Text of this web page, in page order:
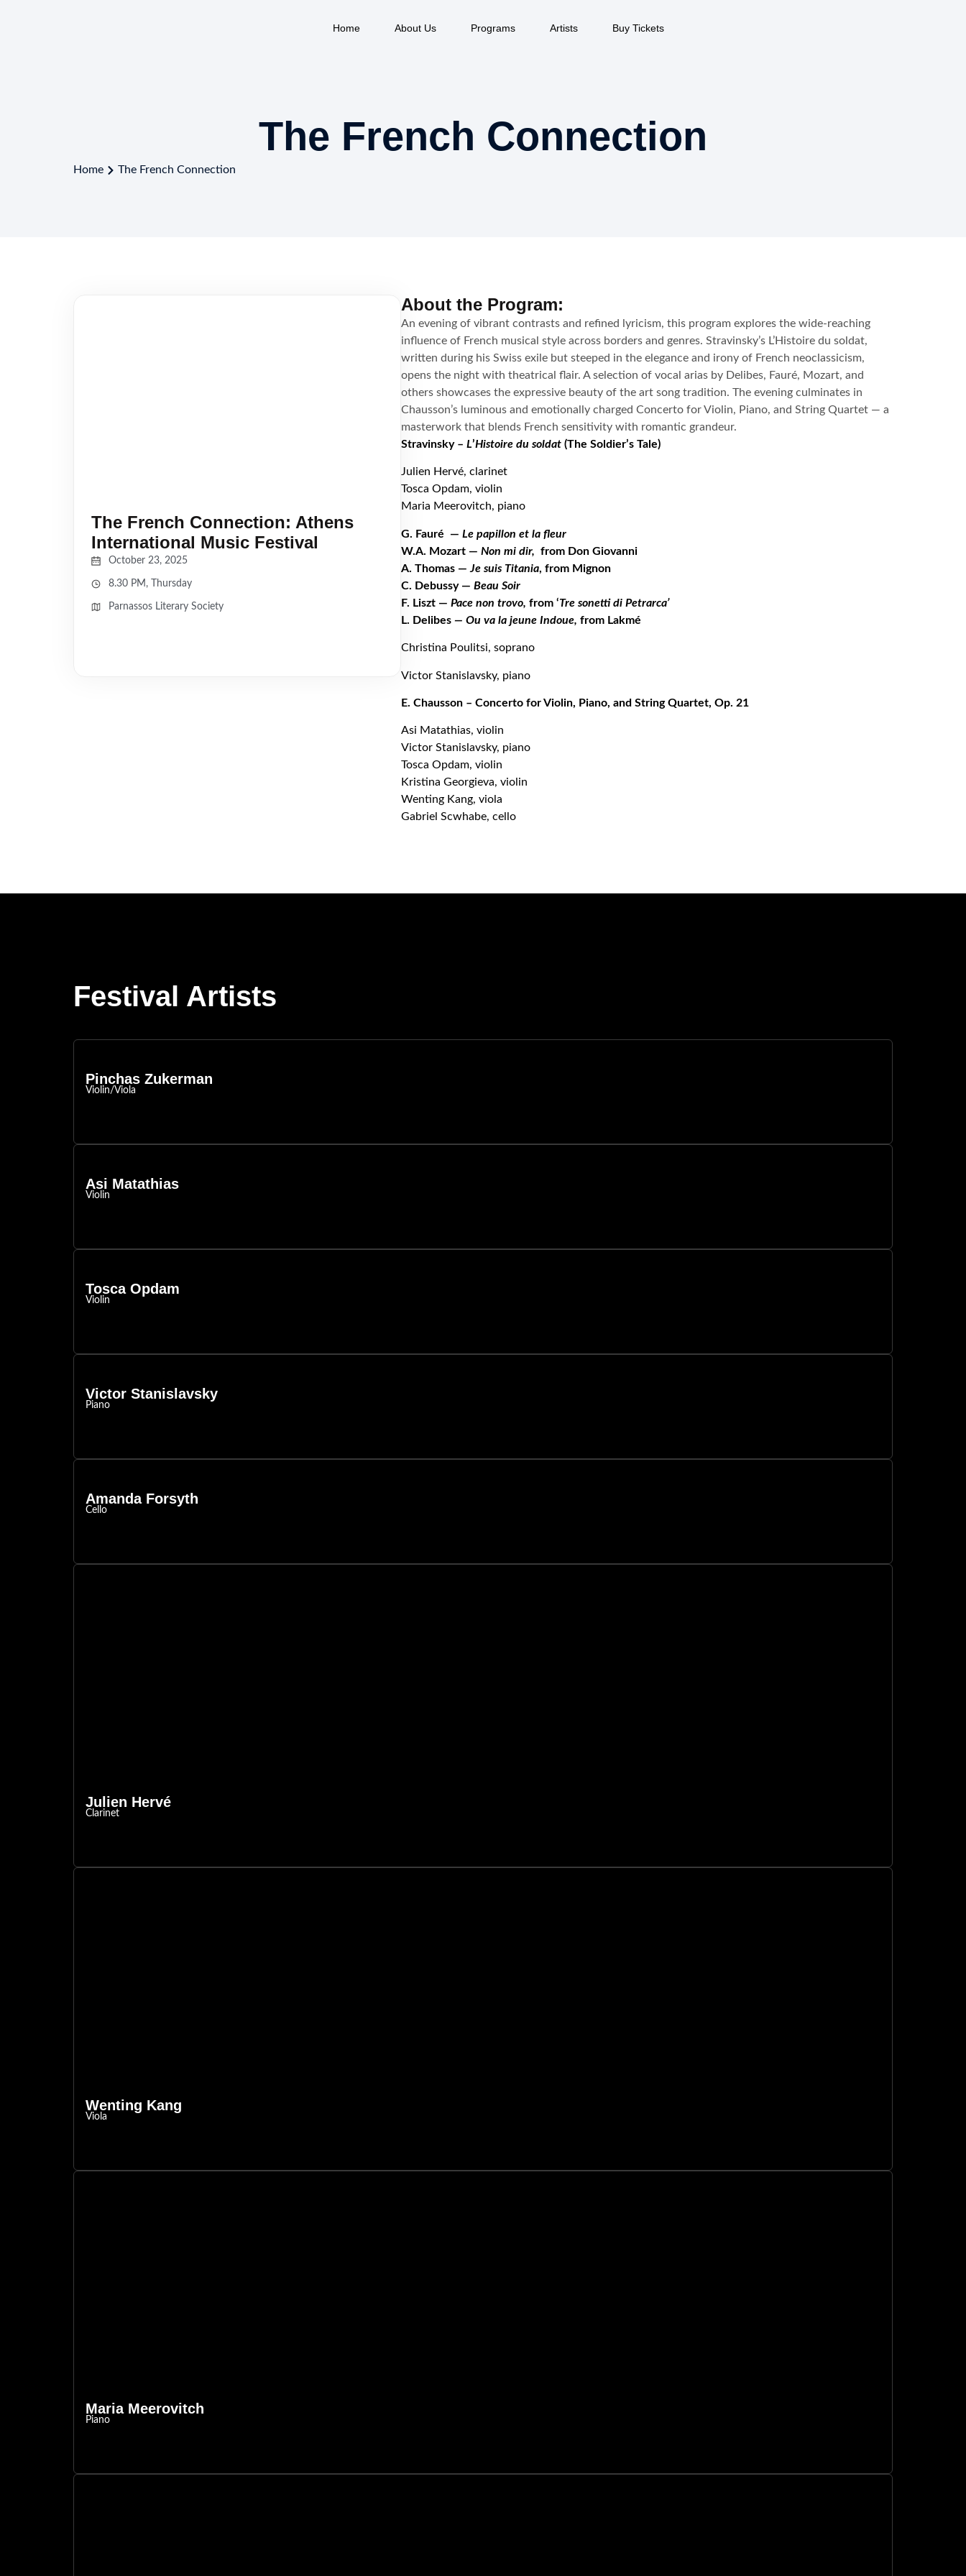
Home About Us Programs Artists Buy Tickets
The French Connection
Home The French Connection
The French Connection: Athens
International Music Festival
October 23, 2025
8.30 PM, Thursday
Parnassos Literary Society
About the Program:
An evening of vibrant contrasts and refined lyricism, this program explores the wide-reaching
influence of French musical style across borders and genres. Stravinsky’s L’Histoire du soldat,
written during his Swiss exile but steeped in the elegance and irony of French neoclassicism,
opens the night with theatrical flair. A selection of vocal arias by Delibes, Fauré, Mozart, and
others showcases the expressive beauty of the art song tradition. The evening culminates in
Chausson’s luminous and emotionally charged Concerto for Violin, Piano, and String Quartet — a
masterwork that blends French sensitivity with romantic grandeur.
Stravinsky – L’Histoire du soldat (The Soldier’s Tale)
Julien Hervé, clarinet
Tosca Opdam, violin
Maria Meerovitch, piano
G. Fauré — Le papillon et la fleur
W.A. Mozart — Non mi dir, from Don Giovanni
A. Thomas — Je suis Titania, from Mignon
C. Debussy — Beau Soir
F. Liszt — Pace non trovo, from ‘Tre sonetti di Petrarca’
L. Delibes — Ou va la jeune Indoue, from Lakmé
Christina Poulitsi, soprano
Victor Stanislavsky, piano
E. Chausson – Concerto for Violin, Piano, and String Quartet, Op. 21
Asi Matathias, violin
Victor Stanislavsky, piano
Tosca Opdam, violin
Kristina Georgieva, violin
Wenting Kang, viola
Gabriel Scwhabe, cello
Festival Artists
Pinchas Zukerman
Violin/Viola
Asi Matathias
Violin
Tosca Opdam
Violin
Victor Stanislavsky
Piano
Amanda Forsyth
Cello
Julien Hervé
Clarinet
Wenting Kang
Viola
Maria Meerovitch
Piano